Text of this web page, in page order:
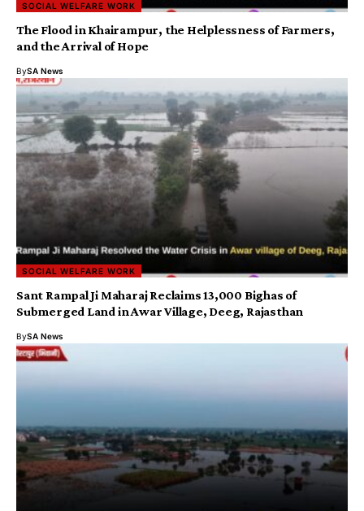
SOCIAL WELFARE WORK
The Flood in Khairampur, the Helplessness of Farmers,
and the Arrival of Hope
BySA News
SOCIAL WELFARE WORK
​Sant Rampal Ji Maharaj Reclaims 13,000 Bighas of
Submerged Land in Awar Village, Deeg, Rajasthan
BySA News